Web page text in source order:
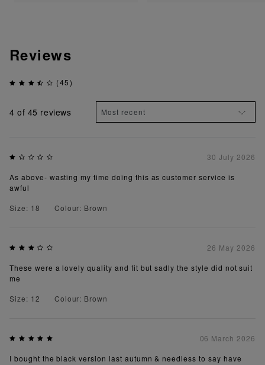
Reviews
(45)
4 of 45 reviews
30 July 2026
As above- wasting my time doing this as customer service is
awful
Size: 18
Colour: Brown
26 May 2026
These were a lovely quality and fit but sadly the style did not suit
me
Size: 12
Colour: Brown
06 March 2026
I bought the black version last autumn & needless to say have